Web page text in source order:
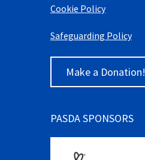
Cookie Policy
Safeguarding Policy
Make a Donation!
PASDA SPONSORS